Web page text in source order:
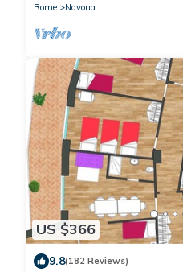
Rome
Navona
US $366
9.8(182 Reviews)